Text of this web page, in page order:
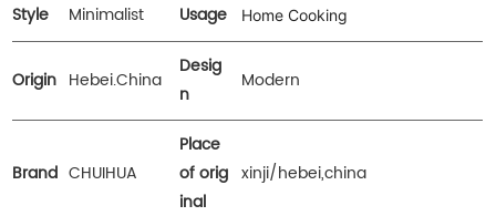
Style Minimalist Usage Home Cooking
Origin Hebei.China
Desig
n
Modern
Brand CHUIHUA
Place
of orig
inal
xinji/hebei,china